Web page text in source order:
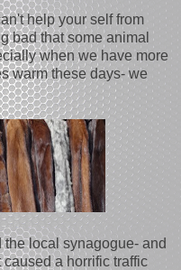
help your self from
bad that some animal
when we have more
warm these days- we
local synagogue- and
a horrific traffic